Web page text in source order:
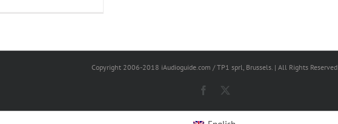
Copyright 2006-2018 iAudioguide.com / TP1 sprl, Brussels. | All Rights Reserved
Facebook